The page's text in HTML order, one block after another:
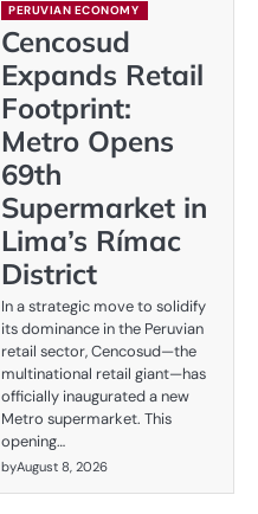
PERUVIAN ECONOMY
Cencosud
Expands Retail
Footprint:
Metro Opens
69th
Supermarket in
Lima’s Rímac
District
In a strategic move to solidify
its dominance in the Peruvian
retail sector, Cencosud—the
multinational retail giant—has
officially inaugurated a new
Metro supermarket. This
opening…
byAugust 8, 2026